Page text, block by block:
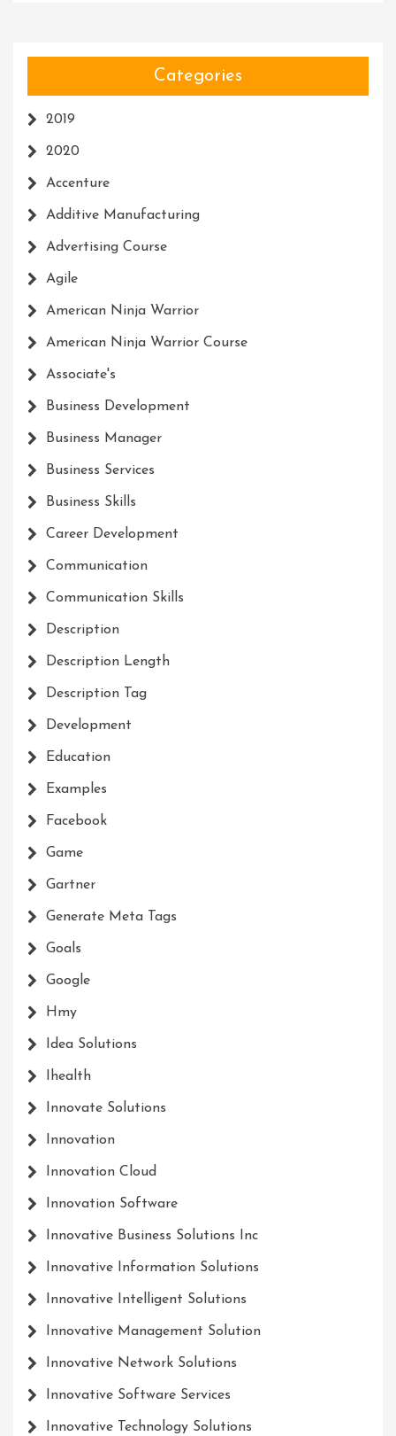
Categories
2019
2020
Accenture
Additive Manufacturing
Advertising Course
Agile
American Ninja Warrior
American Ninja Warrior Course
Associate's
Business Development
Business Manager
Business Services
Business Skills
Career Development
Communication
Communication Skills
Description
Description Length
Description Tag
Development
Education
Examples
Facebook
Game
Gartner
Generate Meta Tags
Goals
Google
Hmy
Idea Solutions
Ihealth
Innovate Solutions
Innovation
Innovation Cloud
Innovation Software
Innovative Business Solutions Inc
Innovative Information Solutions
Innovative Intelligent Solutions
Innovative Management Solution
Innovative Network Solutions
Innovative Software Services
Innovative Technology Solutions